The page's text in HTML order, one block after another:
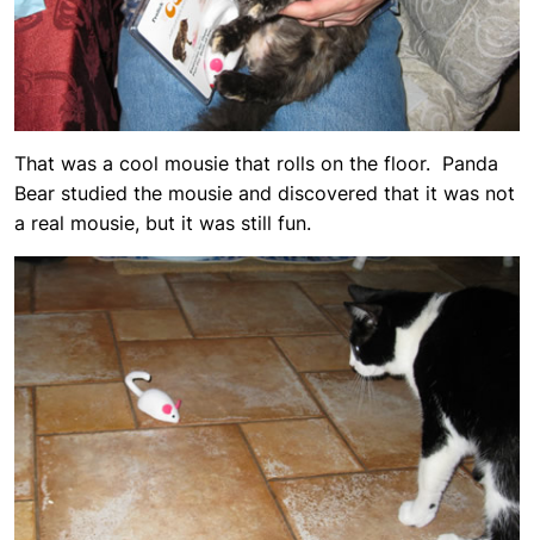
That was a cool mousie that rolls on the floor. Panda
Bear studied the mousie and discovered that it was not
a real mousie, but it was still fun.